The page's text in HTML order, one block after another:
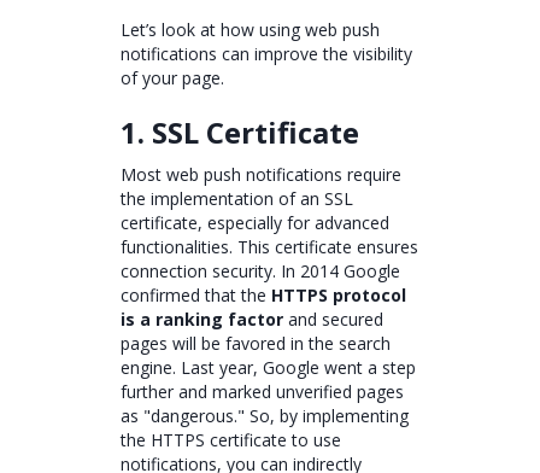
Let’s look at how using web push
notifications can improve the visibility
of your page.
1. SSL Certificate
Most web push notifications require
the implementation of an SSL
certificate, especially for advanced
functionalities. This certificate ensures
connection security. In 2014 Google
confirmed that the HTTPS protocol
is a ranking factor and secured
pages will be favored in the search
engine. Last year, Google went a step
further and marked unverified pages
as "dangerous." So, by implementing
the HTTPS certificate to use
notifications, you can indirectly